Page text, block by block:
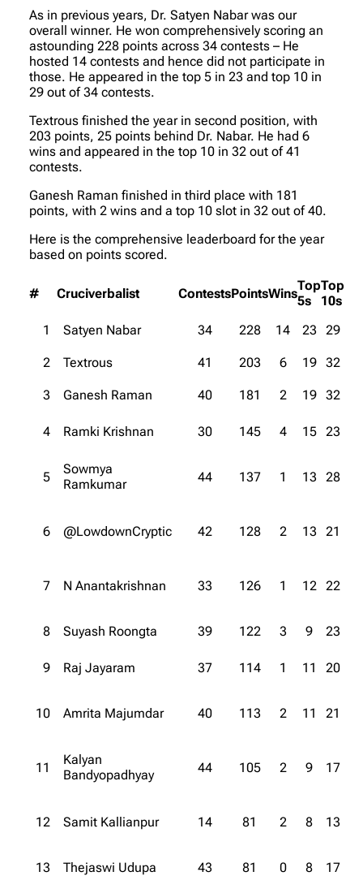
As in previous years, Dr. Satyen Nabar was our
overall winner. He won comprehensively scoring an
astounding 228 points across 34 contests – He
hosted 14 contests and hence did not participate in
those. He appeared in the top 5 in 23 and top 10 in
29 out of 34 contests.
Textrous finished the year in second position, with
203 points, 25 points behind Dr. Nabar. He had 6
wins and appeared in the top 10 in 32 out of 41
contests.
Ganesh Raman finished in third place with 181
points, with 2 wins and a top 10 slot in 32 out of 40.
Here is the comprehensive leaderboard for the year
based on points scored.
# Cruciverbalist ContestsPointsWins
Top
5s
Top
10s
1
Satyen Nabar 34 228 14 23 29
2 Textrous 41 203 6 19 32
3 Ganesh Raman 40 181 2 19 32
4 Ramki Krishnan 30 145 4 15 23
5
Sowmya
Ramkumar
44 137 1 13 28
6 @LowdownCryptic 42 128 2 13 21
7 N Anantakrishnan 33 126 1 12 22
8 Suyash Roongta 39 122 3 9 23
9 Raj Jayaram 37 114 1 11 20
10 Amrita Majumdar 40 113 2 11 21
11
Kalyan
Bandyopadhyay
44 105 2 9 17
12 Samit Kallianpur 14 81 2 8 13
13 Thejaswi Udupa 43 81 0 8 17